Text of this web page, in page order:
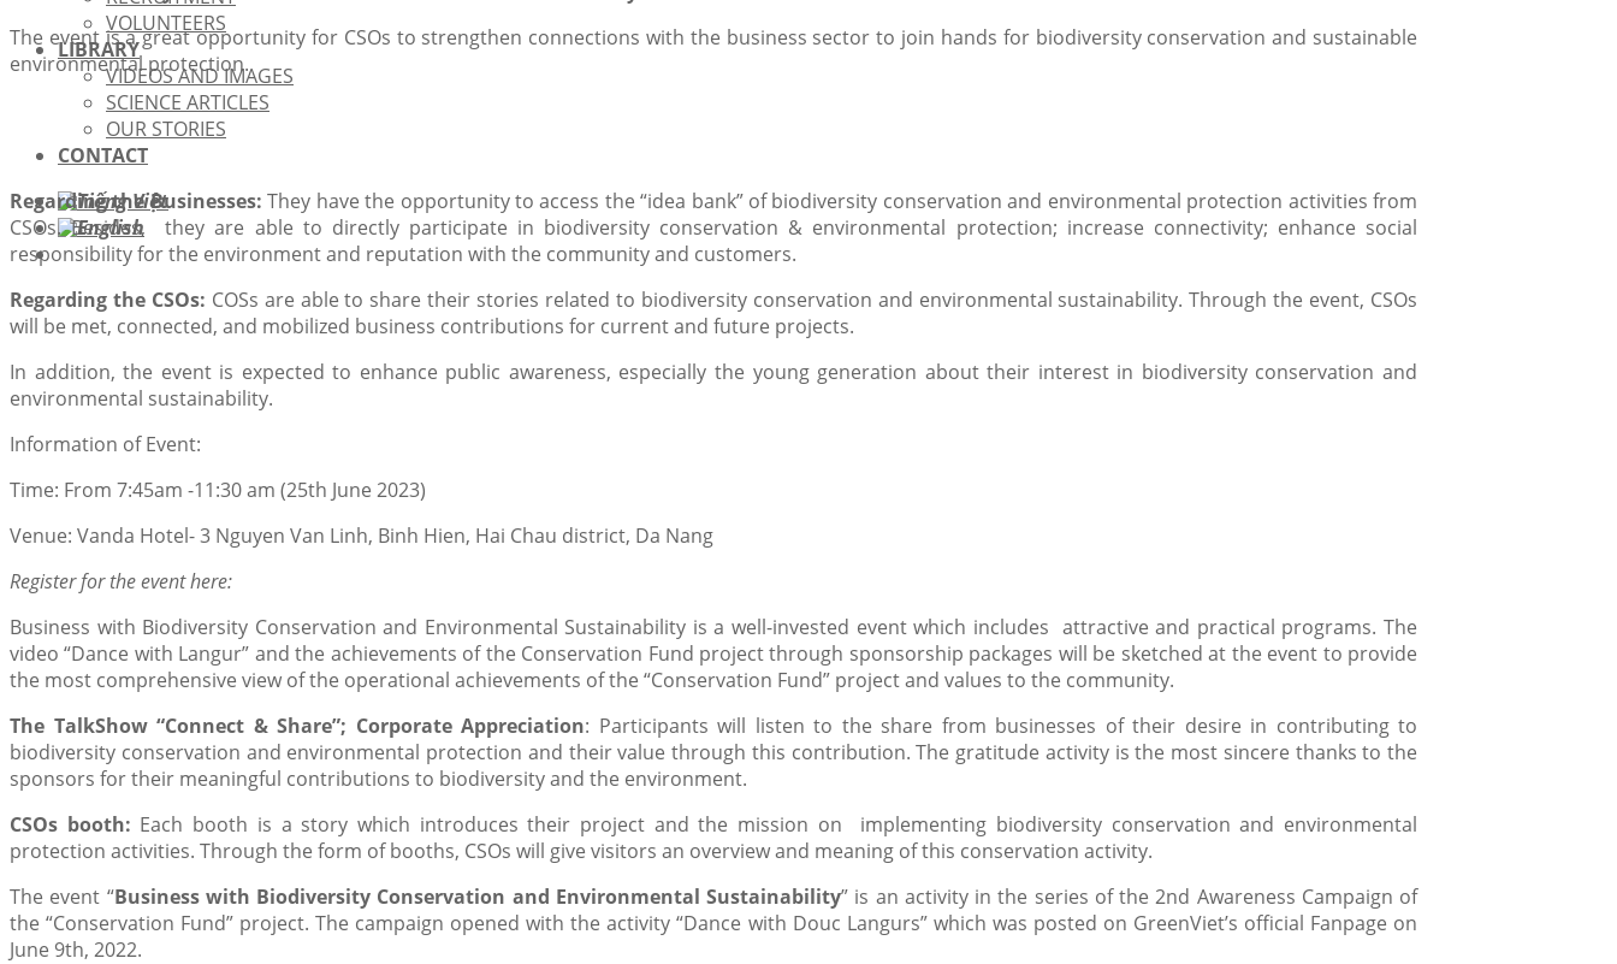
VOLUNTEERS
LIBRARY
VIDEOS AND IMAGES
SCIENCE ARTICLES
OUR STORIES
CONTACT
The event is a great opportunity for CSOs to strengthen connections with the business sector to join hands for biodiversity conservation and sustainable
environmental protection.
Regarding the Businesses: They have the opportunity to access the “idea bank” of biodiversity conservation and environmental protection activities from
CSOs. Besides, they are able to directly participate in biodiversity conservation & environmental protection; increase connectivity; enhance social
responsibility for the environment and reputation with the community and customers.
Regarding the CSOs: COSs are able to share their stories related to biodiversity conservation and environmental sustainability. Through the event, CSOs
will be met, connected, and mobilized business contributions for current and future projects.
In addition, the event is expected to enhance public awareness, especially the young generation about their interest in biodiversity conservation and
environmental sustainability.
Information of Event:
Time: From 7:45am -11:30 am (25th June 2023)
Venue: Vanda Hotel- 3 Nguyen Van Linh, Binh Hien, Hai Chau district, Da Nang
Register for the event here:
Business with Biodiversity Conservation and Environmental Sustainability is a well-invested event which includes attractive and practical programs. The
video “Dance with Langur” and the achievements of the Conservation Fund project through sponsorship packages will be sketched at the event to provide
the most comprehensive view of the operational achievements of the “Conservation Fund” project and values to the community.
The TalkShow “Connect & Share”; Corporate Appreciation: Participants will listen to the share from businesses of their desire in contributing to
biodiversity conservation and environmental protection and their value through this contribution. The gratitude activity is the most sincere thanks to the
sponsors for their meaningful contributions to biodiversity and the environment.
CSOs booth: Each booth is a story which introduces their project and the mission on implementing biodiversity conservation and environmental
protection activities. Through the form of booths, CSOs will give visitors an overview and meaning of this conservation activity.
The event “Business with Biodiversity Conservation and Environmental Sustainability” is an activity in the series of the 2nd Awareness Campaign of
the “Conservation Fund” project. The campaign opened with the activity “Dance with Douc Langurs” which was posted on GreenViet’s official Fanpage on
June 9th, 2022.